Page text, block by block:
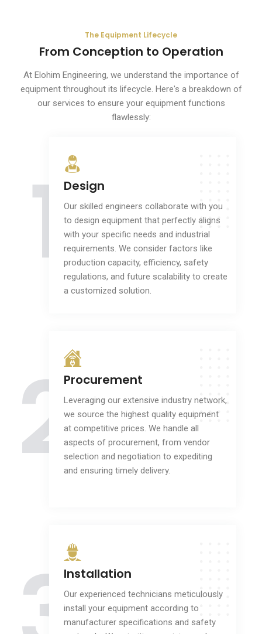
The Equipment Lifecycle
From Conception to Operation
At Elohim Engineering, we understand the importance of
equipment throughout its lifecycle. Here's a breakdown of
our services to ensure your equipment functions
flawlessly:
1Design
Our skilled engineers collaborate with you
to design equipment that perfectly aligns
with your specific needs and industrial
requirements. We consider factors like
production capacity, efficiency, safety
regulations, and future scalability to create
a customized solution.
2Procurement
Leveraging our extensive industry network,
we source the highest quality equipment
at competitive prices. We handle all
aspects of procurement, from vendor
selection and negotiation to expediting
and ensuring timely delivery.
Installation
Our experienced technicians meticulously
install your equipment according to
manufacturer specifications and safety